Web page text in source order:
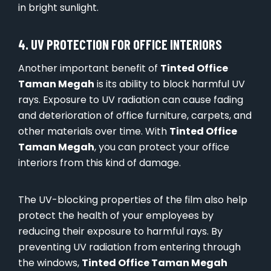
in bright sunlight.
4. UV PROTECTION FOR OFFICE INTERIORS
Another important benefit of Tinted Office
Taman Megah is its ability to block harmful UV
rays. Exposure to UV radiation can cause fading
and deterioration of office furniture, carpets, and
other materials over time. With Tinted Office
Taman Megah, you can protect your office
interiors from this kind of damage.
The UV-blocking properties of the film also help
protect the health of your employees by
reducing their exposure to harmful rays. By
preventing UV radiation from entering through
the windows, Tinted Office Taman Megah